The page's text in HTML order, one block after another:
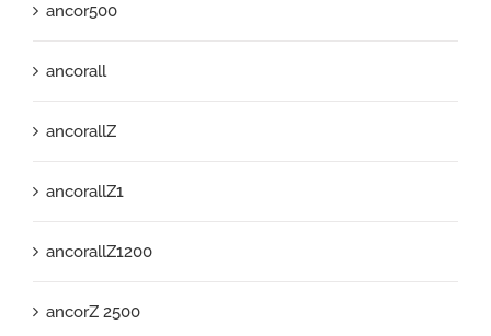
ancor500
ancorall
ancorallZ
ancorallZ1
ancorallZ1200
ancorZ 2500